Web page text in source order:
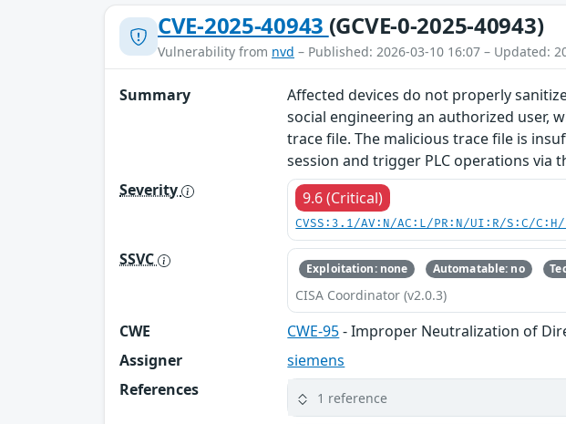
CVE-2025-40943 (GCVE-0-2025-40943)
Vulnerability from nvd – Published: 2026-03-10 16:07 – Updated:
Summary
Affected devices do not properly
social engineering an authorized user,
trace file. The malicious trace file is
session and trigger PLC operations
Severity
9.6 (Critical)
CVSS:3.1/AV:N/AC:L/PR:N/UI:R/S:C/
SSVC Exploitation: none Automatable: no
CISA Coordinator (v2.0.3)
CWE CWE-95- Improper Neutralization of
Assigner
siemens
References
1 reference